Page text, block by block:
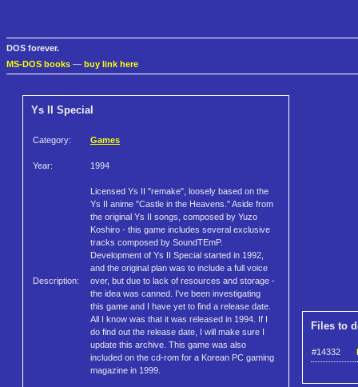
DOS forever.
MS-DOS books — buy link here
Ys II Special
Category: Games
Year: 1994
Description:
Licensed Ys II "remake", loosely based on the
Ys II anime "Castle in the Heavens." Aside from
the original Ys II songs, composed by Yuzo
Koshiro - this game includes several exclusive
tracks composed by SoundTEmP.
Development of Ys II Special started in 1992,
and the original plan was to include a full voice
over, but due to lack of resources and storage -
the idea was canned. I've been investigating
this game and I have yet to find a release date.
All I know was that it was released in 1994. If I
do find out the release date, I will make sure I
update this archive. This game was also
included on the cd-rom for a Korean PC gaming
magazine in 1999.
Files to
#14332